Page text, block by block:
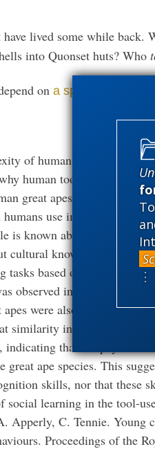
⋮
lived some while back.
into Quonset huts? Who
on a specific type of
of human-made tools
human tool use is
great apes acquire tool-
use imitation and
is known about tool-use
knowledge. We
based on tool-use
observed in 11 tasks.
were also solved more
similarity in the
indicating that the physical
great ape species. This
skills, nor that these
social learning in the tool-
Apperly, C. Tennie. Young
Proceedings of the